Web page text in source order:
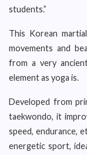
students.”
This Korean
movements and
from a very
element as yoga is.
Developed from
taekwondo, it
speed, endurance,
energetic sport,